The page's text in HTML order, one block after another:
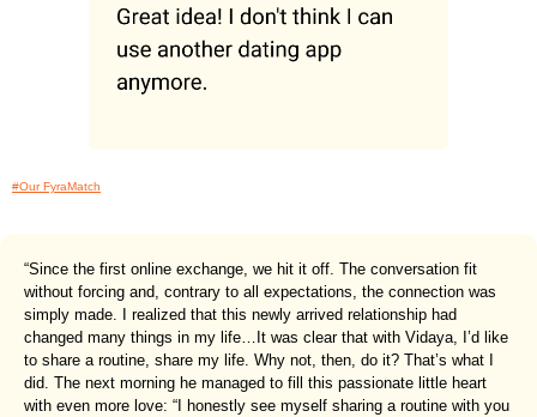
#Our FyraMatch
“Since the first online exchange, we hit it off. The conversation fit
without forcing and, contrary to all expectations, the connection was
simply made. I realized that this newly arrived relationship had
changed many things in my life…It was clear that with Vidaya, I’d like
to share a routine, share my life. Why not, then, do it? That’s what I
did. The next morning he managed to fill this passionate little heart
with even more love: “I honestly see myself sharing a routine with you